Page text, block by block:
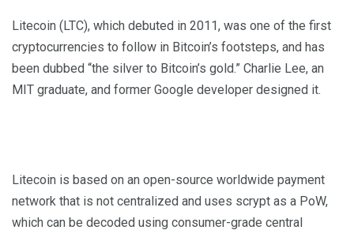
Litecoin (LTC), which debuted in 2011, was one of the first
cryptocurrencies to follow in Bitcoin’s footsteps, and has
been dubbed “the silver to Bitcoin’s gold.” Charlie Lee, an
MIT graduate, and former Google developer designed it.
Litecoin is based on an open-source worldwide payment
network that is not centralized and uses scrypt as a PoW,
which can be decoded using consumer-grade central